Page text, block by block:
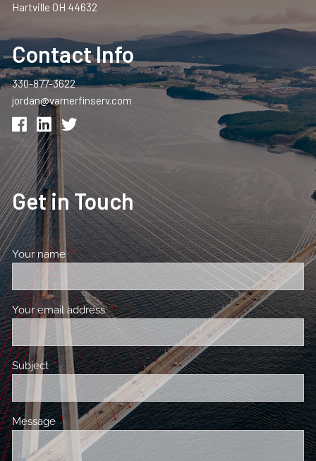
Hartville OH 44632
Contact Info
330-877-3622
jordan@varnerfinserv.com
Get in Touch
Your nameThis field is required.
Your email addressThis field is required.
SubjectThis field is required.
MessageThis field is required.